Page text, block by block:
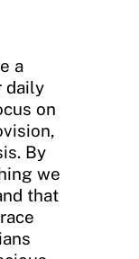
a
daily
on
By
we
that